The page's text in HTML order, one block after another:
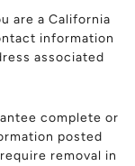
are a California
information
associated
complete or
posted
removal in